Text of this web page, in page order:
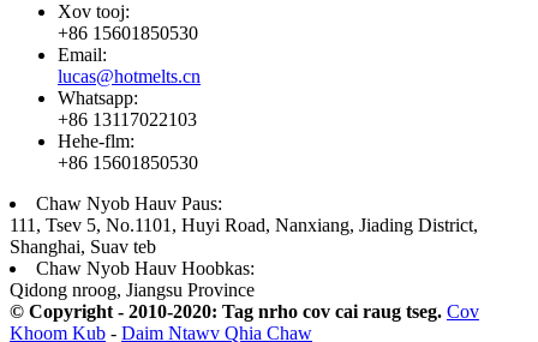
Xov tooj:
+86 15601850530
Email:
lucas@hotmelts.cn
Whatsapp:
+86 13117022103
Hehe-flm:
+86 15601850530
Chaw Nyob Hauv Paus:
111, Tsev 5, No.1101, Huyi Road, Nanxiang, Jiading District,
Shanghai, Suav teb
Chaw Nyob Hauv Hoobkas:
Qidong nroog, Jiangsu Province
© Copyright - 2010-2020: Tag nrho cov cai raug tseg. Cov
Khoom Kub - Daim Ntawv Qhia Chaw